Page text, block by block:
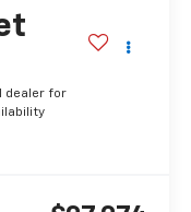
dealer for